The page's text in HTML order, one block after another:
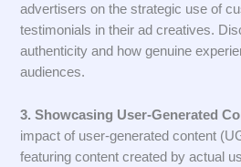
advertisers on the strategic use of
testimonials in their ad creatives.
authenticity and how genuine
audiences.
3. Showcasing User-Generated
impact of user-generated content
featuring content created by actual